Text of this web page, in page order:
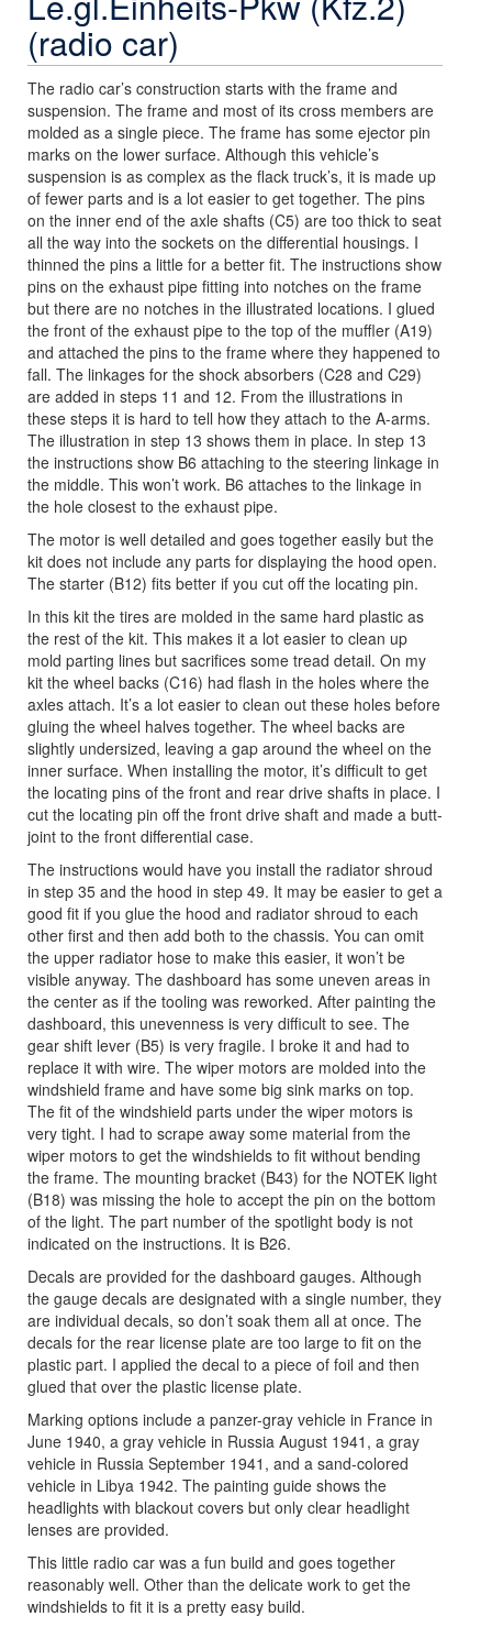
(radio car)
The radio car’s construction starts with the frame and
suspension. The frame and most of its cross members are
molded as a single piece. The frame has some ejector pin
marks on the lower surface. Although this vehicle’s
suspension is as complex as the flack truck’s, it is made up
of fewer parts and is a lot easier to get together. The pins
on the inner end of the axle shafts (C5) are too thick to seat
all the way into the sockets on the differential housings. I
thinned the pins a little for a better fit. The instructions show
pins on the exhaust pipe fitting into notches on the frame
but there are no notches in the illustrated locations. I glued
the front of the exhaust pipe to the top of the muffler (A19)
and attached the pins to the frame where they happened to
fall. The linkages for the shock absorbers (C28 and C29)
are added in steps 11 and 12. From the illustrations in
these steps it is hard to tell how they attach to the A-arms.
The illustration in step 13 shows them in place. In step 13
the instructions show B6 attaching to the steering linkage in
the middle. This won’t work. B6 attaches to the linkage in
the hole closest to the exhaust pipe.
The motor is well detailed and goes together easily but the
kit does not include any parts for displaying the hood open.
The starter (B12) fits better if you cut off the locating pin.
In this kit the tires are molded in the same hard plastic as
the rest of the kit. This makes it a lot easier to clean up
mold parting lines but sacrifices some tread detail. On my
kit the wheel backs (C16) had flash in the holes where the
axles attach. It’s a lot easier to clean out these holes before
gluing the wheel halves together. The wheel backs are
slightly undersized, leaving a gap around the wheel on the
inner surface. When installing the motor, it’s difficult to get
the locating pins of the front and rear drive shafts in place. I
cut the locating pin off the front drive shaft and made a butt-
joint to the front differential case.
The instructions would have you install the radiator shroud
in step 35 and the hood in step 49. It may be easier to get a
good fit if you glue the hood and radiator shroud to each
other first and then add both to the chassis. You can omit
the upper radiator hose to make this easier, it won’t be
visible anyway. The dashboard has some uneven areas in
the center as if the tooling was reworked. After painting the
dashboard, this unevenness is very difficult to see. The
gear shift lever (B5) is very fragile. I broke it and had to
replace it with wire. The wiper motors are molded into the
windshield frame and have some big sink marks on top.
The fit of the windshield parts under the wiper motors is
very tight. I had to scrape away some material from the
wiper motors to get the windshields to fit without bending
the frame. The mounting bracket (B43) for the NOTEK light
(B18) was missing the hole to accept the pin on the bottom
of the light. The part number of the spotlight body is not
indicated on the instructions. It is B26.
Decals are provided for the dashboard gauges. Although
the gauge decals are designated with a single number, they
are individual decals, so don’t soak them all at once. The
decals for the rear license plate are too large to fit on the
plastic part. I applied the decal to a piece of foil and then
glued that over the plastic license plate.
Marking options include a panzer-gray vehicle in France in
June 1940, a gray vehicle in Russia August 1941, a gray
vehicle in Russia September 1941, and a sand-colored
vehicle in Libya 1942. The painting guide shows the
headlights with blackout covers but only clear headlight
lenses are provided.
This little radio car was a fun build and goes together
reasonably well. Other than the delicate work to get the
windshields to fit it is a pretty easy build.